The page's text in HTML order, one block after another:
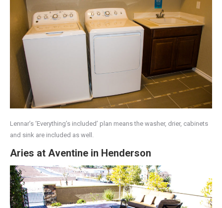
Lennar’s ‘Everything’s included’ plan means the washer, drier, cabinets
and sink are included as well.
Aries at Aventine in Henderson